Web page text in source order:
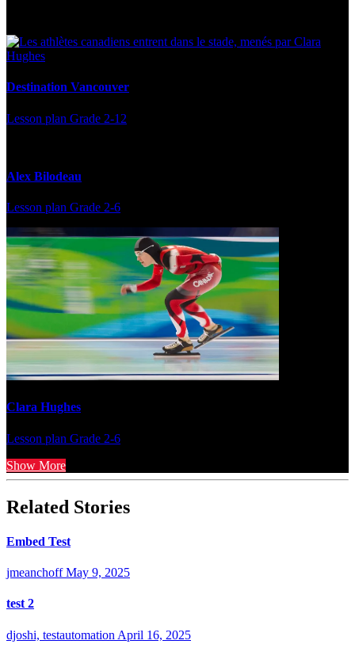
Destination Vancouver
Lesson plan Grade 2-12
Alex Bilodeau
Lesson plan Grade 2-6
Clara Hughes
Lesson plan Grade 2-6
Show More
Related Stories
Embed Test
jmeanchoff May 9, 2025
test 2
djoshi, testautomation April 16, 2025